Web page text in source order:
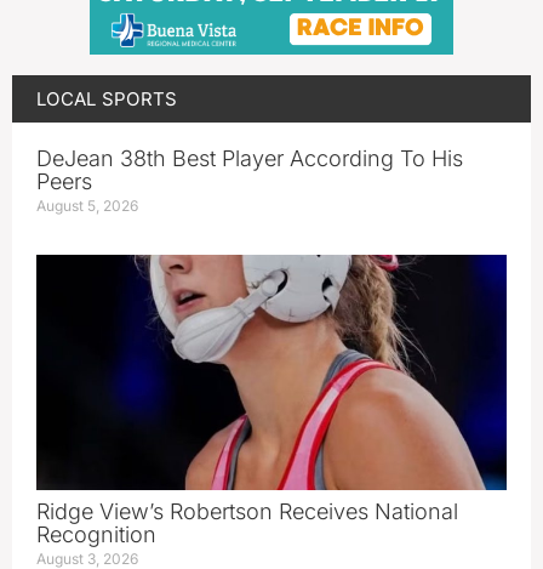
LOCAL SPORTS
DeJean 38th Best Player According To His
Peers
August 5, 2026
Ridge View’s Robertson Receives National
Recognition
August 3, 2026